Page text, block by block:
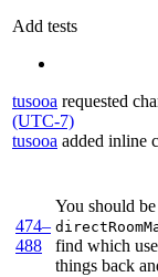
Add tests
tusooa requested
(UTC-7)
tusooa added inline
474–
488
You should
find which
things back